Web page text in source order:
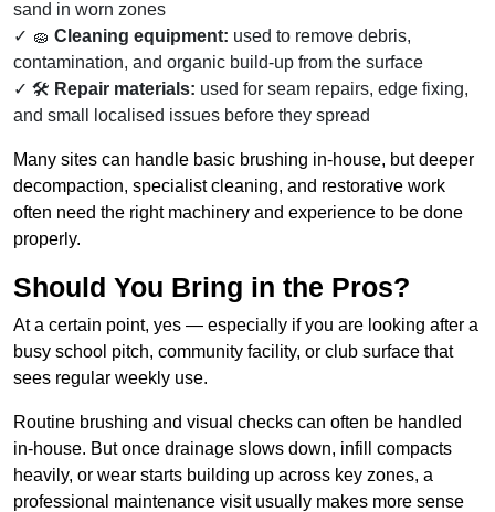
sand in worn zones
🧽 Cleaning equipment: used to remove debris,
contamination, and organic build-up from the surface
🛠️ Repair materials: used for seam repairs, edge fixing,
and small localised issues before they spread
Many sites can handle basic brushing in-house, but deeper
decompaction, specialist cleaning, and restorative work
often need the right machinery and experience to be done
properly.
Should You Bring in the Pros?
At a certain point, yes — especially if you are looking after a
busy school pitch, community facility, or club surface that
sees regular weekly use.
Routine brushing and visual checks can often be handled
in-house. But once drainage slows down, infill compacts
heavily, or wear starts building up across key zones, a
professional maintenance visit usually makes more sense